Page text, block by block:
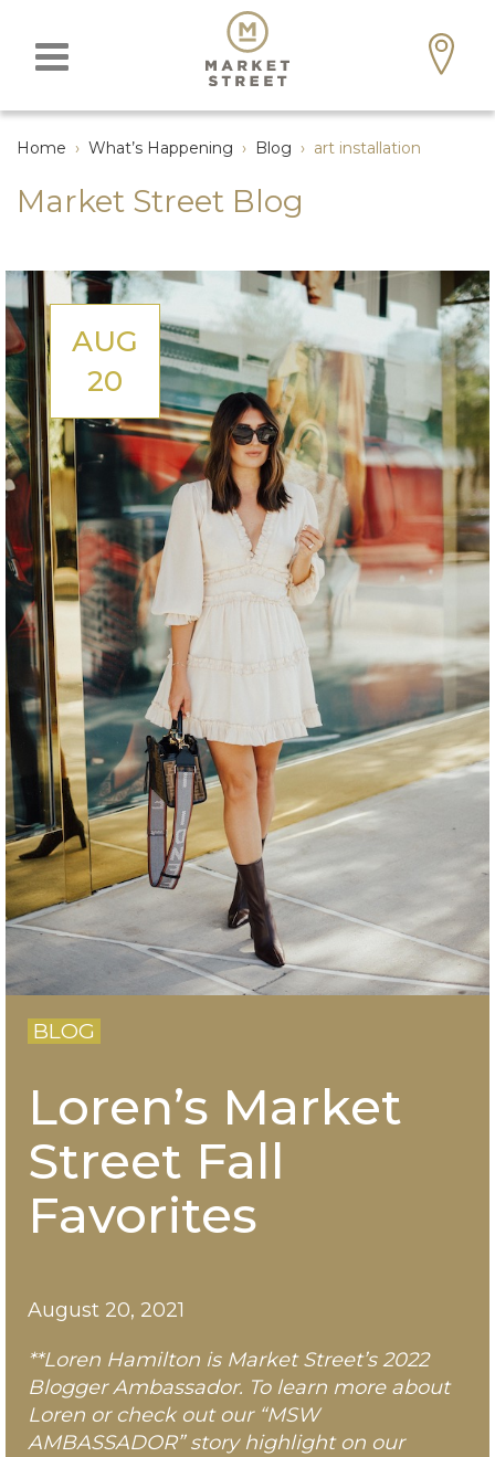
Home › What’s Happening › Blog › art installation
Market Street Blog
AUG
20
BLOG
Loren’s Market
Street Fall
Favorites
August 20, 2021
**Loren Hamilton is Market Street’s 2022
Blogger Ambassador. To learn more about
Loren or check out our “MSW
AMBASSADOR” story highlight on our